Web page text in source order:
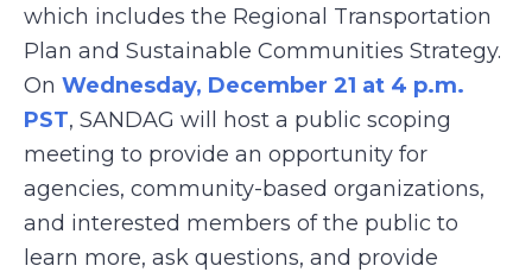
which includes the Regional Transportation
Plan and Sustainable Communities Strategy.
On Wednesday, December 21 at 4 p.m.
PST, SANDAG will host a public scoping
meeting to provide an opportunity for
agencies, community-based organizations,
and interested members of the public to
learn more, ask questions, and provide